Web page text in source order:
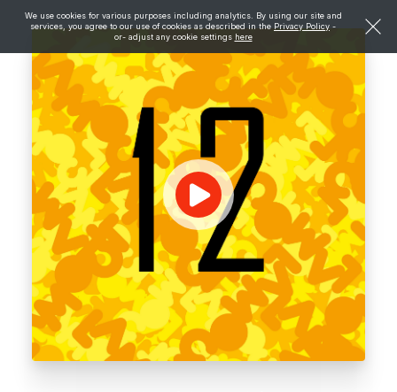
We use cookies for various purposes including analytics. By using our site and
services, you agree to our use of cookies as described in the Privacy Policy -
or- adjust any cookie settings here